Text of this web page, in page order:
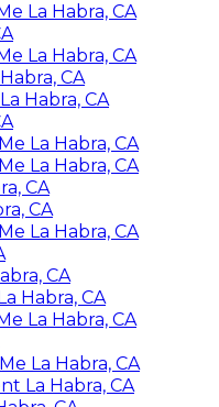
La Habra, CA
La Habra, CA
CA
Habra, CA
La Habra, CA
La Habra, CA
CA
CA
La Habra, CA
CA
Habra, CA
La Habra, CA
La Habra, CA
La Habra, CA